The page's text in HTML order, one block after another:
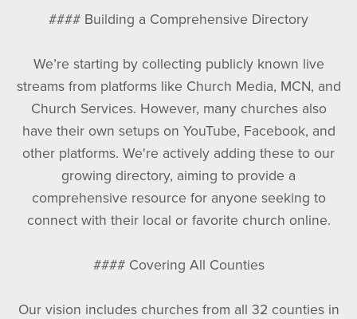
#### Building a Comprehensive Directory
We’re starting by collecting publicly known live
streams from platforms like Church Media, MCN, and
Church Services. However, many churches also
have their own setups on YouTube, Facebook, and
other platforms. We're actively adding these to our
growing directory, aiming to provide a
comprehensive resource for anyone seeking to
connect with their local or favorite church online.
#### Covering All Counties
Our vision includes churches from all 32 counties in